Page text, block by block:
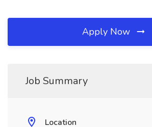
Apply Now
Job Summary
Location